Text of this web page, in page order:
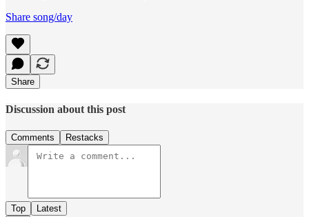
Share song/day
Share
Discussion about this post
Comments Restacks
Top Latest